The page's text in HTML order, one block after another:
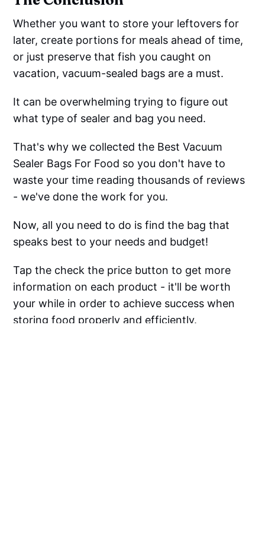
Whether you want to store your leftovers for
later, create portions for meals ahead of time,
or just preserve that fish you caught on
vacation, vacuum-sealed bags are a must.
It can be overwhelming trying to figure out
what type of sealer and bag you need.
That's why we collected the Best Vacuum
Sealer Bags For Food so you don't have to
waste your time reading thousands of reviews
- we've done the work for you.
Now, all you need to do is find the bag that
speaks best to your needs and budget!
Tap the check the price button to get more
information on each product - it'll be worth
your while in order to achieve success when
storing food properly and efficiently.